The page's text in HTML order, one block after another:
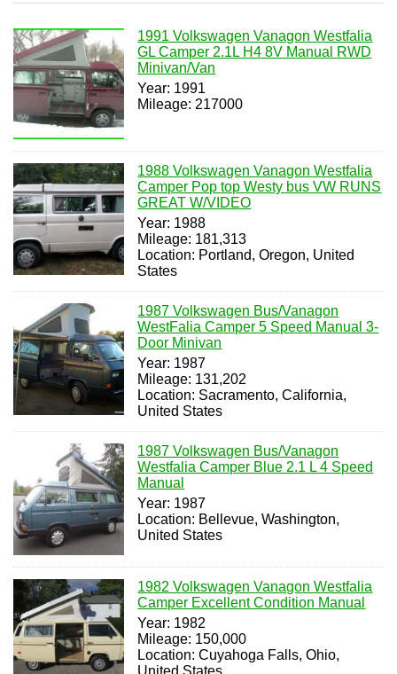
1991 Volkswagen Vanagon Westfalia
GL Camper 2.1L H4 8V Manual RWD
Minivan/Van
Year: 1991
Mileage: 217000
1988 Volkswagen Vanagon Westfalia
Camper Pop top Westy bus VW RUNS
GREAT W/VIDEO
Year: 1988
Mileage: 181,313
Location: Portland, Oregon, United
States
1987 Volkswagen Bus/Vanagon
WestFalia Camper 5 Speed Manual 3-
Door Minivan
Year: 1987
Mileage: 131,202
Location: Sacramento, California,
United States
1987 Volkswagen Bus/Vanagon
Westfalia Camper Blue 2.1 L 4 Speed
Manual
Year: 1987
Location: Bellevue, Washington,
United States
1982 Volkswagen Vanagon Westfalia
Camper Excellent Condition Manual
Year: 1982
Mileage: 150,000
Location: Cuyahoga Falls, Ohio,
United States